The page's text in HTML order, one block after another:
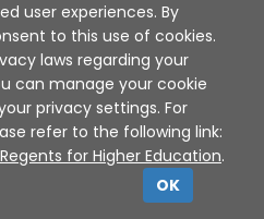
of Use | Privacy Policy
© 2010 - 2026
user experiences. By
to this use of cookies.
laws regarding your
can manage your cookie
privacy settings. For
refer to the following link:
for Higher Education.
OK